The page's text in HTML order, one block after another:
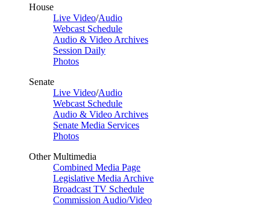
House
Live Video/Audio
Webcast Schedule
Audio & Video Archives
Session Daily
Photos
Senate
Live Video/Audio
Webcast Schedule
Audio & Video Archives
Senate Media Services
Photos
Other Multimedia
Combined Media Page
Legislative Media Archive
Broadcast TV Schedule
Commission Audio/Video